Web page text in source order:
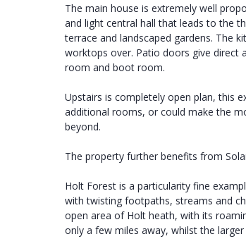
The main house is extremely well
and light central hall that leads to the
terrace and landscaped gardens. The
worktops over. Patio doors give direct
room and boot room.
Upstairs is completely open plan, this
additional rooms, or could make the
beyond.
The property further benefits from
Holt Forest is a particularity fine
with twisting footpaths, streams and
open area of Holt heath, with its
only a few miles away, whilst the